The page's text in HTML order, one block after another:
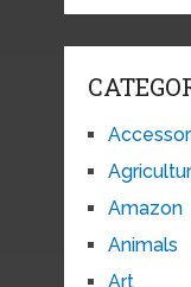
Amazon
Animals
Art